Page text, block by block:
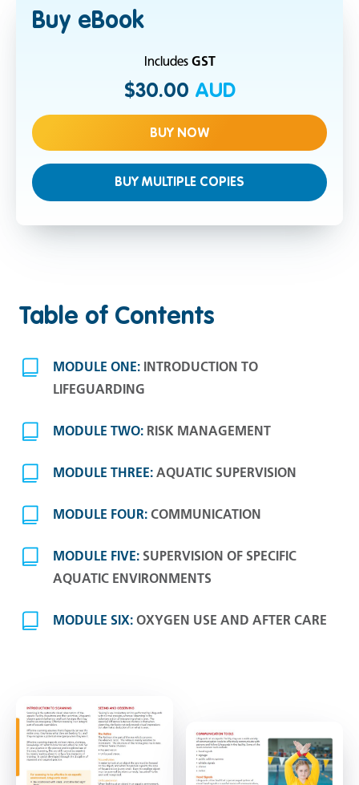
Buy eBook
Includes GST
$30.00 AUD
BUY NOW
BUY MULTIPLE COPIES
Table of Contents
MODULE ONE: INTRODUCTION TO
LIFEGUARDING
MODULE TWO: RISK MANAGEMENT
MODULE THREE: AQUATIC SUPERVISION
MODULE FOUR: COMMUNICATION
MODULE FIVE: SUPERVISION OF SPECIFIC
AQUATIC ENVIRONMENTS
MODULE SIX: OXYGEN USE AND AFTER CARE